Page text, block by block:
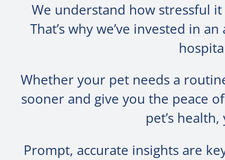
We understand how stressful
That’s why we’ve invested in
Whether your pet needs a
sooner and give you the peace
pet’s
Prompt, accurate insights are